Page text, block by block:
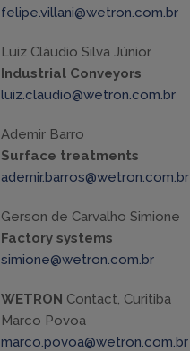
felipe.villani@wetron.com.br
Luiz Cláudio Silva Júnior
Industrial Conveyors
luiz.claudio@wetron.com.br
Ademir Barro
Surface treatments
ademir.barros@wetron.com.br
Gerson de Carvalho Simione
Factory systems
simione@wetron.com.br
WETRON Contact, Curitiba
Marco Povoa
marco.povoa@wetron.com.br